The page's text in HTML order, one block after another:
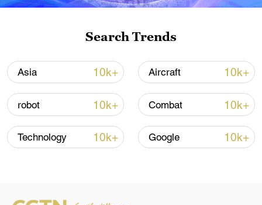
Iran says framework of agreement with
Oman finalized
04:34, 08-Aug-2026
Search Trends
Asia 10k+ Aircraft 10k+
robot 10k+ Combat 10k+
Technology 10k+ Google 10k+